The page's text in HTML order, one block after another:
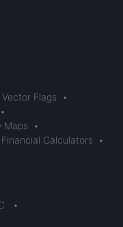
Vector Flags
•
•
Maps
•
Calculators
•
•